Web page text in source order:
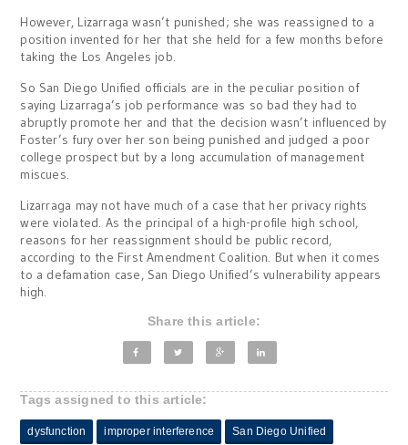
However, Lizarraga wasn’t punished; she was reassigned to a
position invented for her that she held for a few months before
taking the Los Angeles job.
So San Diego Unified officials are in the peculiar position of
saying Lizarraga’s job performance was so bad they had to
abruptly promote her and that the decision wasn’t influenced by
Foster’s fury over her son being punished and judged a poor
college prospect but by a long accumulation of management
miscues.
Lizarraga may not have much of a case that her privacy rights
were violated. As the principal of a high-profile high school,
reasons for her reassignment should be public record,
according to the First Amendment Coalition. But when it comes
to a defamation case, San Diego Unified’s vulnerability appears
high.
Share this article:
Tags assigned to this article:
dysfunction improper interference San Diego Unified